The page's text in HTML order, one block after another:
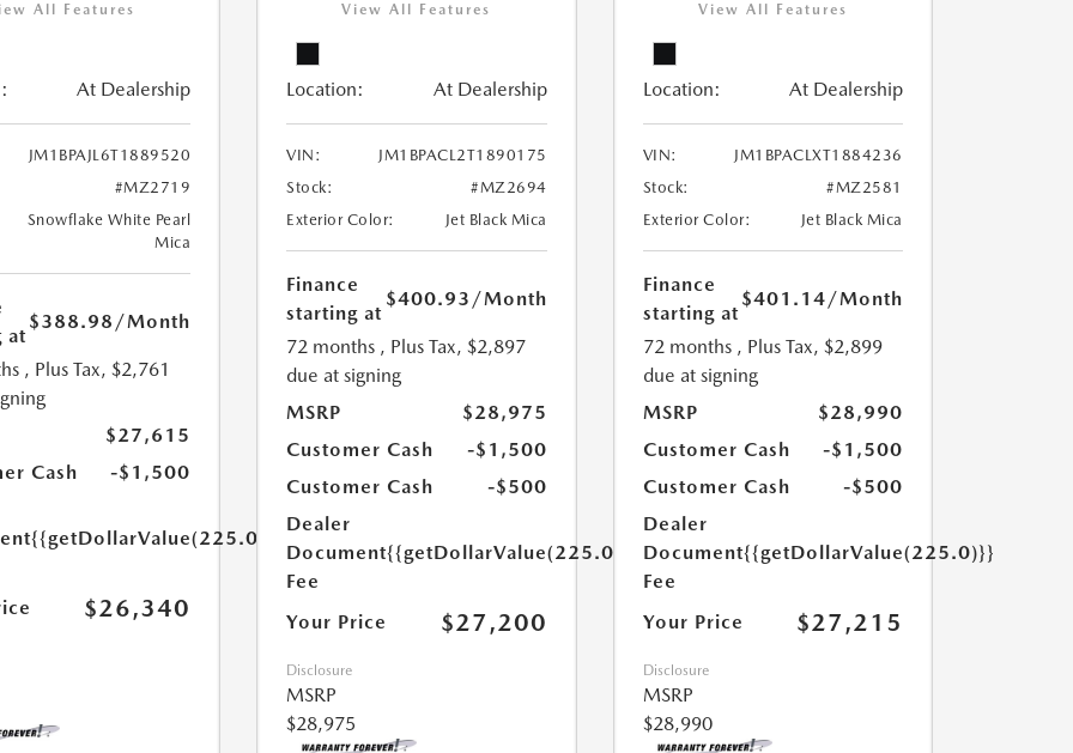
All Features
At Dealership
JM1BPAJL6T1889520
#MZ2719
Snowflake White Pearl
Mica
at
$388.98 /Month
, Plus Tax, $2,761
$27,615
Cash
-$1,500
{{getDollarValue(225.0)}}
$26,340
View All Features
Location: At Dealership
VIN:
JM1BPACL2T1890175
Stock:
#MZ2694
Exterior Color:
Jet Black Mica
Finance
starting at
$400.93 /Month
72 months , Plus Tax, $2,897
due at signing
MSRP
$28,975
Customer Cash
-$1,500
Customer Cash
-$500
Dealer
Document
Fee
{{getDollarValue(225.0)}}
Your Price $27,200
Disclosure
MSRP
$28,975
View All Features
Location: At Dealership
VIN:
JM1BPACLXT1884236
Stock:
#MZ2581
Exterior Color:
Jet Black Mica
Finance
starting at
$401.14/Month
72 months , Plus Tax, $2,899
due at signing
MSRP
$28,990
Customer Cash
-$1,500
Customer Cash
-$500
Dealer
Document
Fee
{{getDollarValue(225.0)}}
Your Price $27,215
Disclosure
MSRP
$28,990